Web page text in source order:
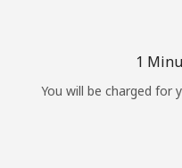
1
You will be charged for